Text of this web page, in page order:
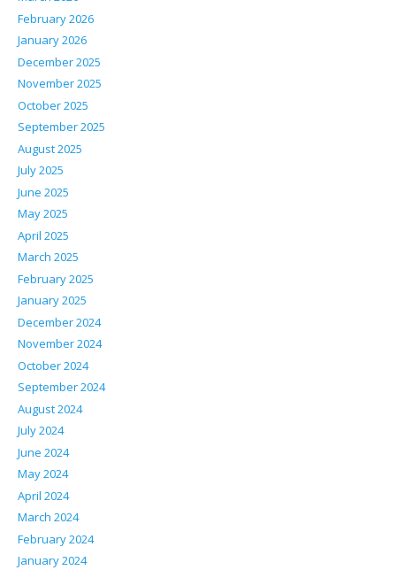
February 2026
January 2026
December 2025
November 2025
October 2025
September 2025
August 2025
July 2025
June 2025
May 2025
April 2025
March 2025
February 2025
January 2025
December 2024
November 2024
October 2024
September 2024
August 2024
July 2024
June 2024
May 2024
April 2024
March 2024
February 2024
January 2024